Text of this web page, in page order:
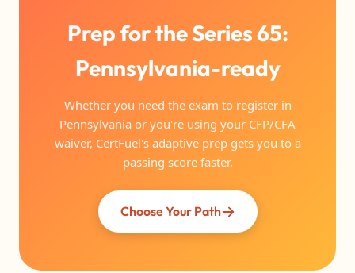
Prep for the Series 65:
Pennsylvania-ready
Whether you need the exam to register in
Pennsylvania or you're using your CFP/CFA
waiver, CertFuel's adaptive prep gets you to a
passing score faster.
Choose Your Path